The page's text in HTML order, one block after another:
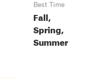
Best Time
Fall,
Spring,
Summer